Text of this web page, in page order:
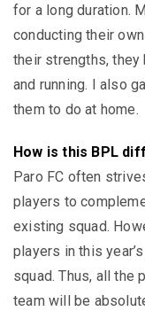
for a long duration.
conducting their
their strengths, they
and running. I also
them to do at home.
How is this BPL
Paro FC often
players to
existing squad.
players in this
squad. Thus, all the
team will be